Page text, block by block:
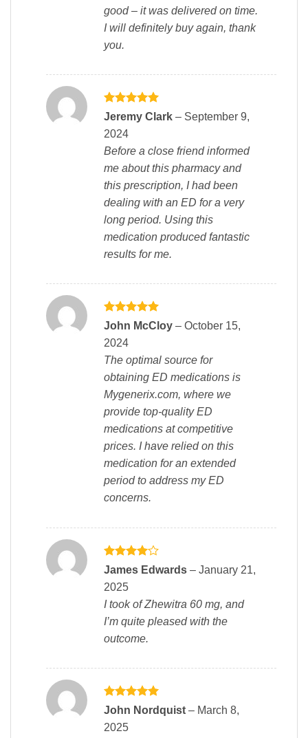
good – it was delivered on time.
I will definitely buy again, thank
you.
Rated5
out of 5
Jeremy Clark – September 9,
2024
Before a close friend informed
me about this pharmacy and
this prescription, I had been
dealing with an ED for a very
long period. Using this
medication produced fantastic
results for me.
Rated5
John McCloy – October 15,
2024
The optimal source for
obtaining ED medications is
Mygenerix.com, where we
provide top-quality ED
medications at competitive
prices. I have relied on this
medication for an extended
period to address my ED
concerns.
Rated4
James Edwards – January 21,
2025
I took of Zhewitra 60 mg, and
I’m quite pleased with the
outcome.
Rated5
John Nordquist – March 8,
2025